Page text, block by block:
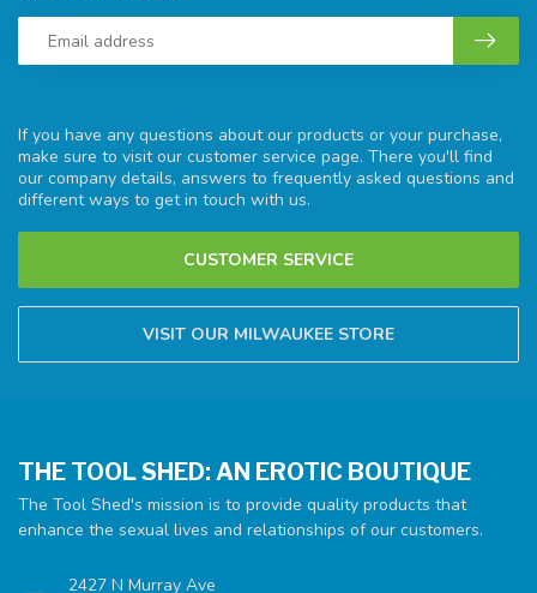
If you have any questions about our products or your purchase,
make sure to visit our customer service page. There you'll find
our company details, answers to frequently asked questions and
different ways to get in touch with us.
CUSTOMER SERVICE
VISIT OUR MILWAUKEE STORE
THE TOOL SHED: AN EROTIC BOUTIQUE
The Tool Shed's mission is to provide quality products that
enhance the sexual lives and relationships of our customers.
2427 N Murray Ave